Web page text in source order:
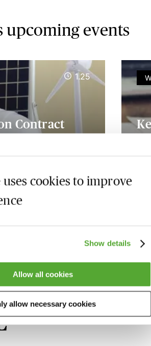
cookies to improve
Show details
Allow all cookies
allow necessary cookies
upcoming events
1.25
Contract
-
for